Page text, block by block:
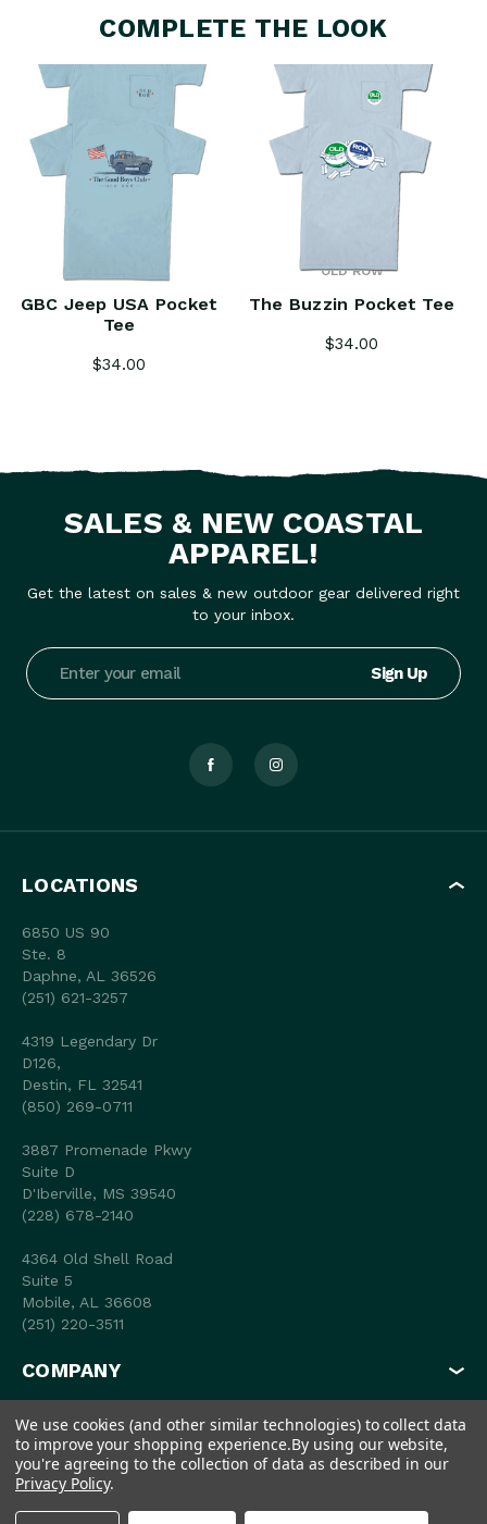
COMPLETE THE LOOK
GBC Jeep USA Pocket
Tee
$34.00
OLD ROW
The Buzzin Pocket Tee
$34.00
SALES & NEW COASTAL
APPAREL!
Get the latest on sales & new outdoor gear delivered right
to your inbox.
Email
Address
LOCATIONS
6850 US 90
Ste. 8
Daphne, AL 36526
(251) 621-3257
4319 Legendary Dr
D126,
Destin, FL 32541
(850) 269-0711
3887 Promenade Pkwy
Suite D
D'Iberville, MS 39540
(228) 678-2140
4364 Old Shell Road
Suite 5
Mobile, AL 36608
(251) 220-3511
COMPANY
MY ACCOUNT
SHOP
We use cookies (and other similar technologies) to collect data
to improve your shopping experience.By using our website,
you're agreeing to the collection of data as described in our
Privacy Policy.